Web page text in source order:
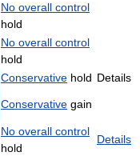
No overall control
hold
No overall control
hold
Conservative hold Details
Conservative gain
No overall control
hold
Details